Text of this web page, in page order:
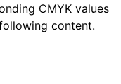
CMYK values
content.